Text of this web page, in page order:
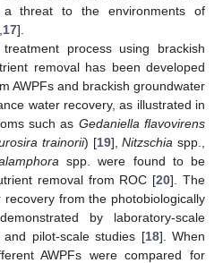
threat to the environments of
17].
process using brackish
removal has been developed
AWPFs and brackish groundwater
water recovery, as illustrated in
such as Gedaniella flavovirens
trainorii) [19],Nitzschia spp.,
spp. were found to be
removal from ROC [20]. The
from the photobiologically
by laboratory-scale
pilot-scale studies [18]. When
AWPFs were compared for